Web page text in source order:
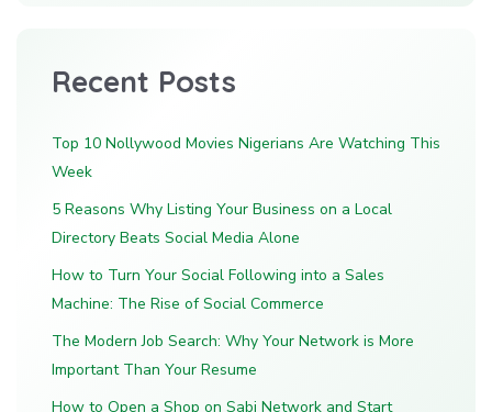
Recent Posts
Top 10 Nollywood Movies Nigerians Are Watching This
Week
5 Reasons Why Listing Your Business on a Local
Directory Beats Social Media Alone
How to Turn Your Social Following into a Sales
Machine: The Rise of Social Commerce
The Modern Job Search: Why Your Network is More
Important Than Your Resume
How to Open a Shop on Sabi Network and Start